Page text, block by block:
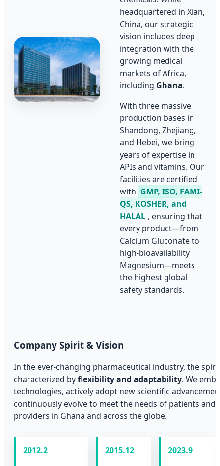
headquartered in Xian,
China, our strategic
vision includes deep
integration with the
growing medical
markets of Africa,
including Ghana.
With three massive
production bases in
Shandong, Zhejiang,
and Hebei, we bring
years of expertise in
APIs and vitamins. Our
facilities are certified
with GMP, ISO, FAMI-
QS, KOSHER, and
HALAL , ensuring that
every product—from
Calcium Gluconate to
high-bioavailability
Magnesium—meets
the highest global
safety standards.
Company Spirit & Vision
In the ever-changing pharmaceutical industry, the
characterized byflexibility and adaptability. We
technologies, actively adopt new scientific
continuously evolve to meet the needs of patients and
providers in Ghana and across the globe.
2012.2
2015.12
2023.9